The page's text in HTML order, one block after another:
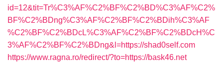
id=12&tit=Tr%C3%AF%C2%BF%C2%BD%C3%AF%C2%
BF%C2%BDng%C3%AF%C2%BF%C2%BDih%C3%AF
%C2%BF%C2%BDcL%C3%AF%C2%BF%C2%BDcH%C
3%AF%C2%BF%C2%BDng&l=https://shad0self.com
https://www.ragna.ro/redirect/?to=https://bask46.net